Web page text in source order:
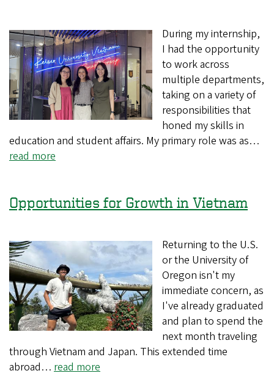
During my internship,
I had the opportunity
to work across
multiple departments,
taking on a variety of
responsibilities that
honed my skills in
education and student affairs. My primary role was as…
read more
Opportunities for Growth in Vietnam
Returning to the U.S.
or the University of
Oregon isn't my
immediate concern, as
I've already graduated
and plan to spend the
next month traveling
through Vietnam and Japan. This extended time
abroad… read more